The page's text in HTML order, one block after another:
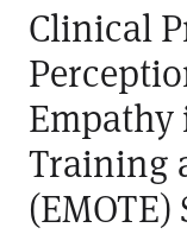
Clinical
Empathy
Training